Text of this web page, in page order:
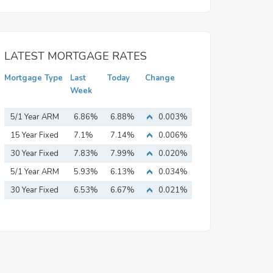
LATEST MORTGAGE RATES
Mortgage Type
Last
Week
Today Change
5/1 Year ARM 6.86% 6.88%
0.003%
15 Year Fixed
Mortgage
7.1% 7.14%
0.006%
30 Year Fixed
Mortgage
7.83% 7.99%
0.020%
5/1 Year ARM
5.93% 6.13%
0.034%
30 Year Fixed
6.53% 6.67% 0.021%